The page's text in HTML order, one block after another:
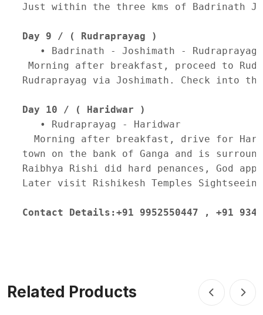
Just within the three kms of Badrinath
Day 9 / ( Rudraprayag )
   • Badrinath - Joshimath - Rudraprayag
Morning after breakfast, proceed to
Rudraprayag via Joshimath. Check into
Day 10 / ( Haridwar )
   • Rudraprayag - Haridwar
Morning after breakfast, drive for
town on the bank of Ganga and is
Raibhya Rishi did hard penances, God
Later visit Rishikesh Temples
Contact Details:+91 9952550447 , +91
Related Products